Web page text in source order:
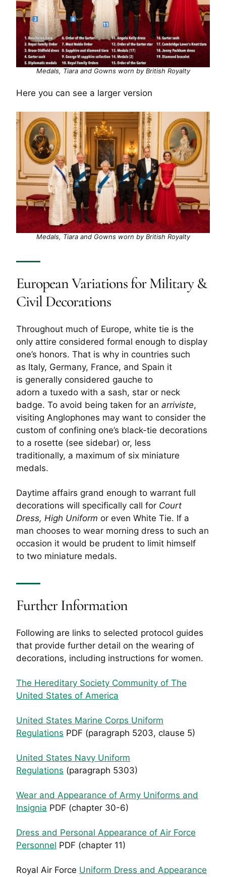
Medals, Tiara and Gowns worn by British Royalty
Here you can see a larger version
Medals, Tiara and Gowns worn by British Royalty
European Variations for Military &
Civil Decorations
Throughout much of Europe, white tie is the
only attire considered formal enough to display
one’s honors. That is why in countries such
as Italy, Germany, France, and Spain it
is generally considered gauche to
adorn a tuxedo with a sash, star or neck
badge. To avoid being taken for an arriviste,
visiting Anglophones may want to consider the
custom of confining one’s black-tie decorations
to a rosette (see sidebar) or, less
traditionally, a maximum of six miniature
medals.
Daytime affairs grand enough to warrant full
decorations will specifically call for Court
Dress, High Uniform or even White Tie. If a
man chooses to wear morning dress to such an
occasion it would be prudent to limit himself
to two miniature medals.
Further Information
Following are links to selected protocol guides
that provide further detail on the wearing of
decorations, including instructions for women.
The Hereditary Society Community of The
United States of America
United States Marine Corps Uniform
Regulations PDF (paragraph 5203, clause 5)
United States Navy Uniform
Regulations (paragraph 5303)
Wear and Appearance of Army Uniforms and
Insignia PDF (chapter 30-6)
Dress and Personal Appearance of Air Force
Personnel PDF (chapter 11)
Royal Air Force Uniform Dress and Appearance